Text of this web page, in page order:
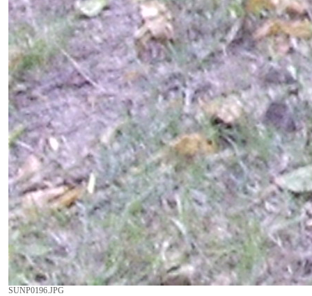
SUNP0196.JPG